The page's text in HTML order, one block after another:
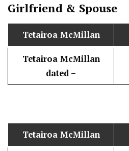
Girlfriend & Spouse
Tetairoa McMillan
Tetairoa McMillan
dated –
Tetairoa McMillan